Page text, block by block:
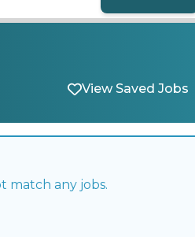
View Saved Jobs
match any jobs.